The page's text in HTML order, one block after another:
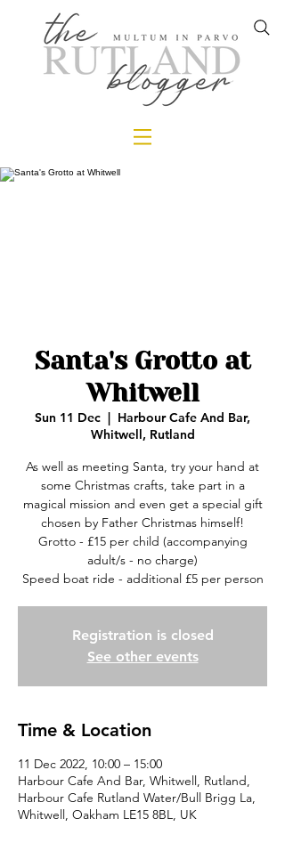
Santa's Grotto at
Whitwell
Sun 11 Dec
  |
Harbour Cafe And Bar,
Whitwell, Rutland
As well as meeting Santa, try your hand at
some Christmas crafts, take part in a
magical mission and even get a special gift
chosen by Father Christmas himself!
Grotto - £15 per child (accompanying
adult/s - no charge)
Speed boat ride - additional £5 per person
Registration is closed
See other events
Time & Location
11 Dec 2022, 10:00 – 15:00
Harbour Cafe And Bar, Whitwell, Rutland,
Harbour Cafe Rutland Water/Bull Brigg La,
Whitwell, Oakham LE15 8BL, UK